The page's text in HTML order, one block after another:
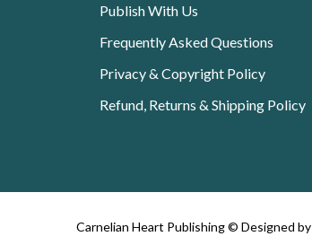
Publish With Us
Frequently Asked Questions
Privacy & Copyright Policy
Refund, Returns & Shipping Policy
Carnelian Heart Publishing © Designed by